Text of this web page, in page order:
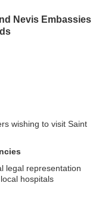
Nevis Embassies
wishing to visit Saint
legal representation
hospitals